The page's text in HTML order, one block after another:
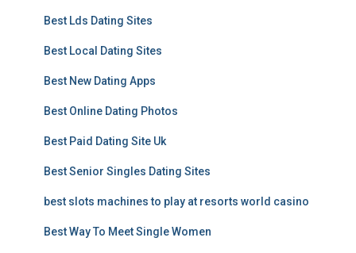
Best Lds Dating Sites
Best Local Dating Sites
Best New Dating Apps
Best Online Dating Photos
Best Paid Dating Site Uk
Best Senior Singles Dating Sites
best slots machines to play at resorts world casino
Best Way To Meet Single Women